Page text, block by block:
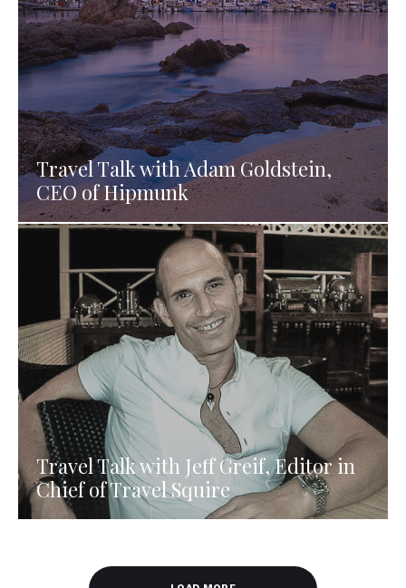
Travel Talk with Adam Goldstein,
CEO of Hipmunk
Travel Talk with Jeff Greif, Editor in
Chief of Travel Squire